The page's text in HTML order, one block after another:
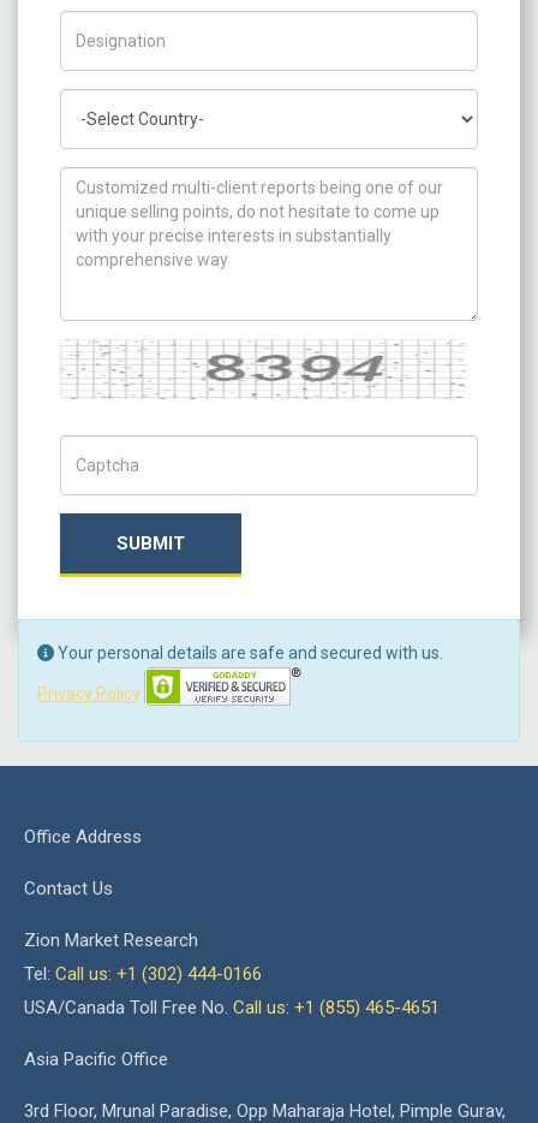
How can we help you ?
Captcha
SUBMIT
Your personal details are safe and secured with us.
Privacy Policy
Office Address
Contact Us
Zion Market Research
Tel: Call us: +1 (302) 444-0166
USA/Canada Toll Free No. Call us: +1 (855) 465-4651
Asia Pacific Office
3rd Floor, Mrunal Paradise, Opp Maharaja Hotel, Pimple Gurav,